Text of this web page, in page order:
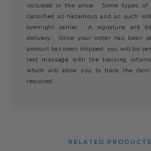
included in the price. Some types of
classified as hazardous and as such
overnight carrier. A signature will
delivery. Once your order has been
product has been shipped, you will be
text message with the tracking
which will allow you to track the
required.
RELATED PRODUCTS